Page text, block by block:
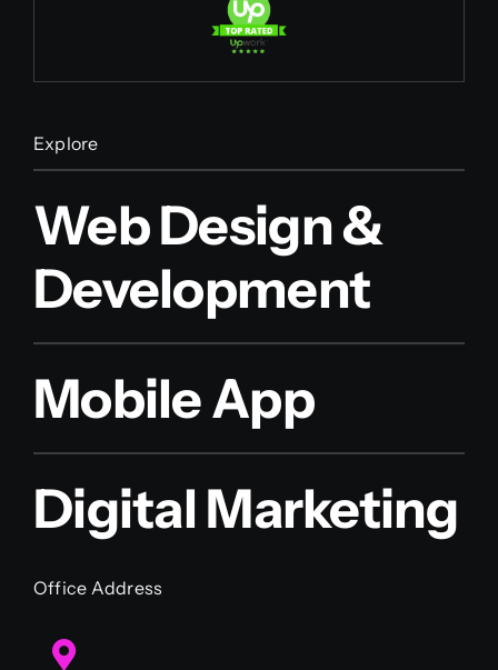
Explore
Web Design &
Development
Mobile App
Digital Marketing
Office Address